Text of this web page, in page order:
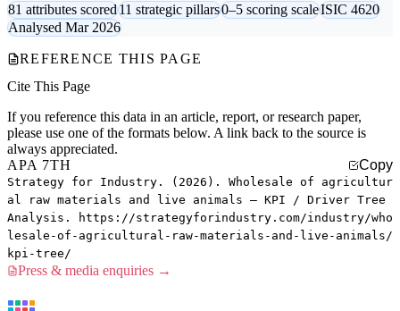
81 attributes scored11 strategic pillars0–5 scoring scaleISIC 4620
Analysed Mar 2026
REFERENCE THIS PAGE
Cite This Page
If you reference this data in an article, report, or research paper,
please use one of the formats below. A link back to the source is
always appreciated.
APA 7TH
Copy
Strategy for Industry. (2026). Wholesale of agricultur
al raw materials and live animals — KPI / Driver Tree
Analysis. https://strategyforindustry.com/industry/who
lesale-of-agricultural-raw-materials-and-live-animals/
kpi-tree/
Press & media enquiries →